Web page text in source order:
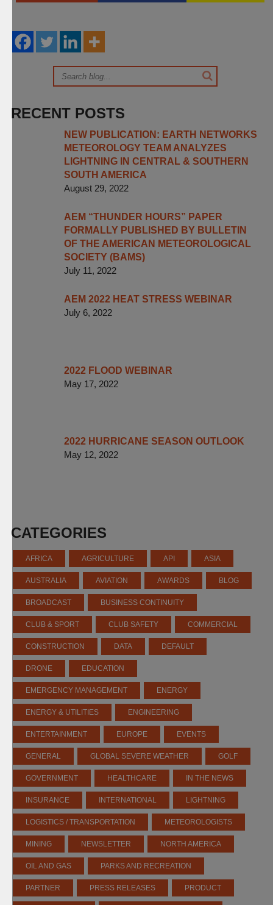
RECENT POSTS
NEW PUBLICATION: EARTH NETWORKS
METEOROLOGY TEAM ANALYZES
LIGHTNING IN CENTRAL & SOUTHERN
SOUTH AMERICA
August 29, 2022
AEM “THUNDER HOURS” PAPER
FORMALLY PUBLISHED BY BULLETIN
OF THE AMERICAN METEOROLOGICAL
SOCIETY (BAMS)
July 11, 2022
AEM 2022 HEAT STRESS WEBINAR
July 6, 2022
2022 FLOOD WEBINAR
May 17, 2022
2022 HURRICANE SEASON OUTLOOK
May 12, 2022
CATEGORIES
AFRICA AGRICULTURE API ASIA
AUSTRALIA AVIATION AWARDS BLOG
BROADCAST BUSINESS CONTINUITY
CLUB & SPORT CLUB SAFETY COMMERCIAL
CONSTRUCTION DATA DEFAULT
DRONE EDUCATION
EMERGENCY MANAGEMENT ENERGY
ENERGY & UTILITIES ENGINEERING
ENTERTAINMENT EUROPE EVENTS
GENERAL GLOBAL SEVERE WEATHER GOLF
GOVERNMENT HEALTHCARE IN THE NEWS
INSURANCE INTERNATIONAL LIGHTNING
LOGISTICS / TRANSPORTATION METEOROLOGISTS
MINING NEWSLETTER NORTH AMERICA
OIL AND GAS PARKS AND RECREATION
PARTNER PRESS RELEASES PRODUCT